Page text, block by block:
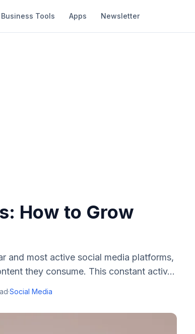
Business Tools Apps Newsletter
How to Grow
and most active social media platforms,
they consume. This constant activ...
·Social Media